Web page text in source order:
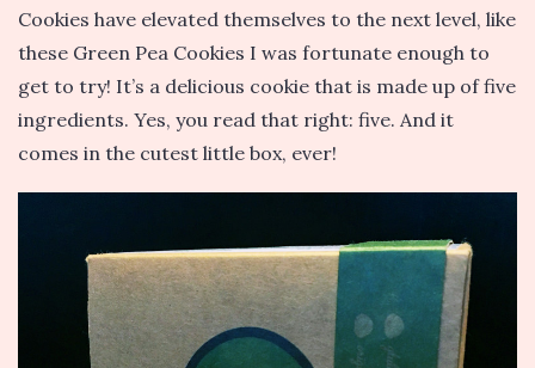
Cookies have elevated themselves to the next level, like
these Green Pea Cookies I was fortunate enough to
get to try! It’s a delicious cookie that is made up of five
ingredients. Yes, you read that right: five. And it
comes in the cutest little box, ever!